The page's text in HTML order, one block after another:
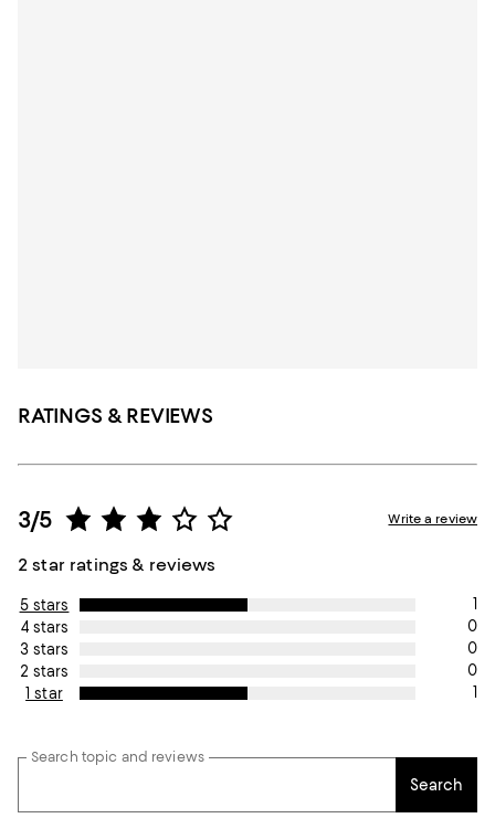
RATINGS & REVIEWS
3/5
2 star ratings & reviews
Write a review
5 stars
1
4 stars
0
3 stars
0
2 stars
0
1 star
1
Search topic and reviews
Search